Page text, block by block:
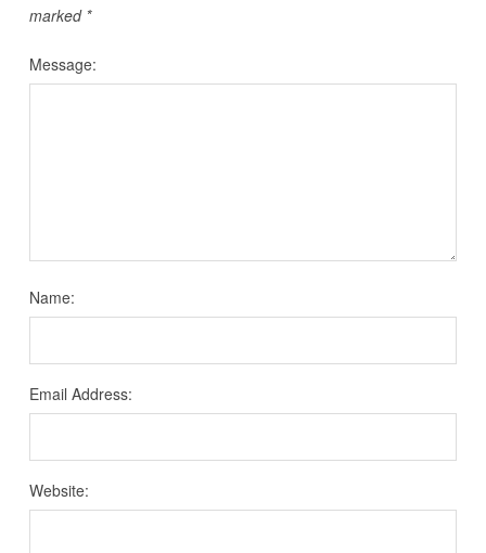
marked *
Message:
Name:
Email Address:
Website: